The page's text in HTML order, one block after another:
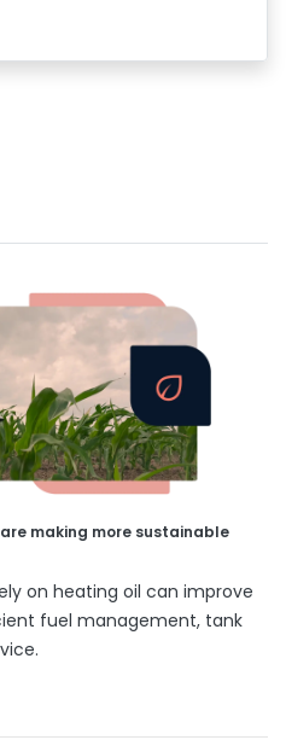
making more sustainable
on heating oil can improve
fuel management, tank